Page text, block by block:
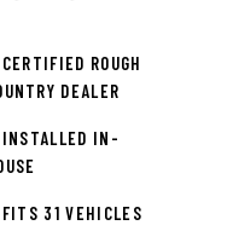
CERTIFIED ROUGH
DEALER
INSTALLED IN-
FITS 31 VEHICLES